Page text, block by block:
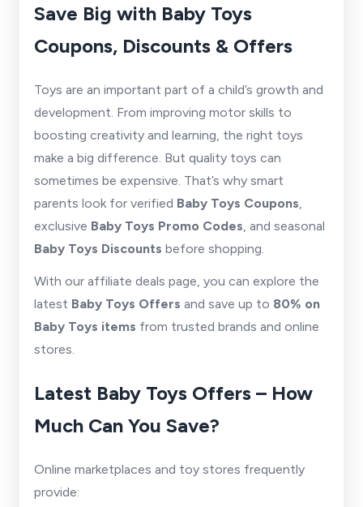
Save Big with Baby Toys
Coupons, Discounts & Offers
Toys are an important part of a child’s growth and
development. From improving motor skills to
boosting creativity and learning, the right toys
make a big difference. But quality toys can
sometimes be expensive. That’s why smart
parents look for verified Baby Toys Coupons,
exclusive Baby Toys Promo Codes, and seasonal
Baby Toys Discounts before shopping.
With our affiliate deals page, you can explore the
latest Baby Toys Offers and save up to 80% on
Baby Toys items from trusted brands and online
stores.
Latest Baby Toys Offers – How
Much Can You Save?
Online marketplaces and toy stores frequently
provide: